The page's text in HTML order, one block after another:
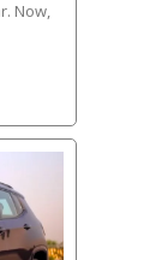
Now,